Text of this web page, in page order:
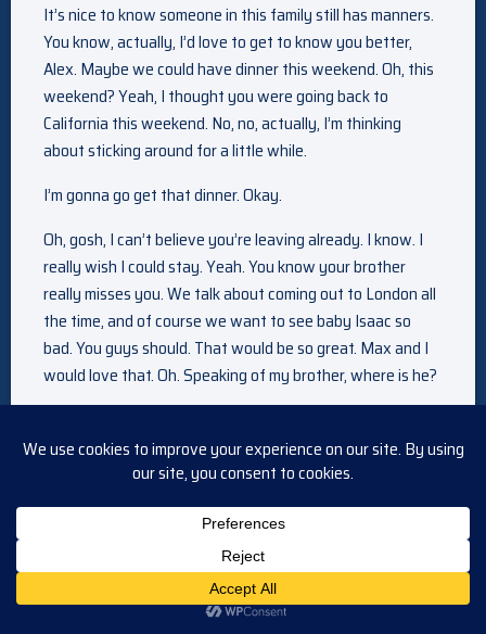
It’s nice to know someone in this family still has manners.
You know, actually, I’d love to get to know you better,
Alex. Maybe we could have dinner this weekend. Oh, this
weekend? Yeah, I thought you were going back to
California this weekend. No, no, actually, I’m thinking
about sticking around for a little while.
I’m gonna go get that dinner. Okay.
Oh, gosh, I can’t believe you’re leaving already. I know. I
really wish I could stay. Yeah. You know your brother
really misses you. We talk about coming out to London all
the time, and of course we want to see baby Isaac so
bad. You guys should. That would be so great. Max and I
would love that. Oh. Speaking of my brother, where is he?
has been in there a little while. I wonder what’s keeping
Ready to go, sweetheart? I’m sure Maggie’s wondering
Hey Xander, uh, we should probably get going. Yeah, right.
Of course. Sarah, what’s wrong? Oh, no. Sarah, what is it?